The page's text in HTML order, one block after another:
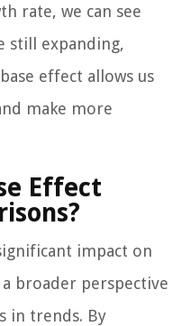
rate, we can see
still expanding,
effect allows us
make more
Effect
impact on
broader perspective
in trends. By